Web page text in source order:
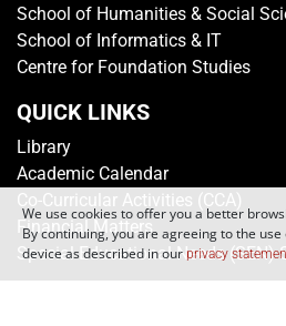
We use cookies to offer you a better
By continuing, you are agreeing to the
device as described in ourprivacy
School of Humanities & Social
School of Informatics & IT
Centre for Foundation Studies
QUICK LINKS
Library
Academic Calendar
Co-Curricular Activities (CCA)
Financial Matters
Special Educational Needs (SEN)